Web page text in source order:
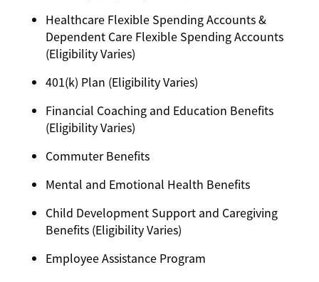
Healthcare Flexible Spending Accounts &
Dependent Care Flexible Spending Accounts
(Eligibility Varies)
401(k) Plan (Eligibility Varies)
Financial Coaching and Education Benefits
(Eligibility Varies)
Commuter Benefits
Mental and Emotional Health Benefits
Child Development Support and Caregiving
Benefits (Eligibility Varies)
Employee Assistance Program